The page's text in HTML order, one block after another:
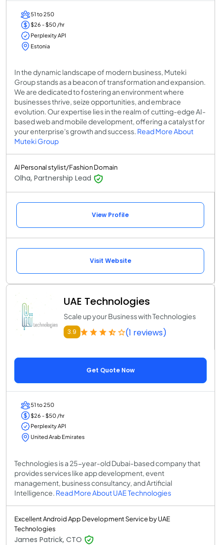
51 to 250
$26 - $50 /hr
Perplexity API
Estonia
In the dynamic landscape of modern business, Muteki
Group stands as a beacon of transformation and expansion.
We are dedicated to fostering an environment where
businesses thrive, seize opportunities, and embrace
evolution. Our expertise lies in the realm of cutting-edge AI-
based web and mobile development, offering a catalyst for
your enterprise's growth and success. Read More About
Muteki Group
AI Personal stylist/Fashion Domain
Olha, Partnership Lead
View Profile
Visit Website
UAE Technologies
Scale up your Business with Technologies
3.9 (1 reviews)
Get Quote Now
51 to 250
$26 - $50 /hr
Perplexity API
United Arab Emirates
Technologies is a 25-year-old Dubai-based company that
provides services like app development, event
management, business consultancy, and Artificial
Intelligence. Read More About UAE Technologies
Excellent Android App Development Service by UAE
Technologies
James Patrick, CTO